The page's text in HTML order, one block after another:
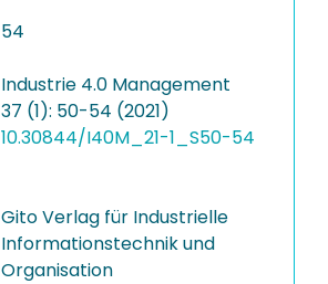
54
Industrie 4.0 Management
37 (1): 50-54 (2021)
10.30844/I40M_21-1_S50-54
Gito Verlag für Industrielle
Informationstechnik und
Organisation